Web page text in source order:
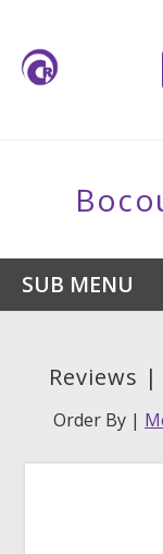
SUB MENU
Reviews
Order By |